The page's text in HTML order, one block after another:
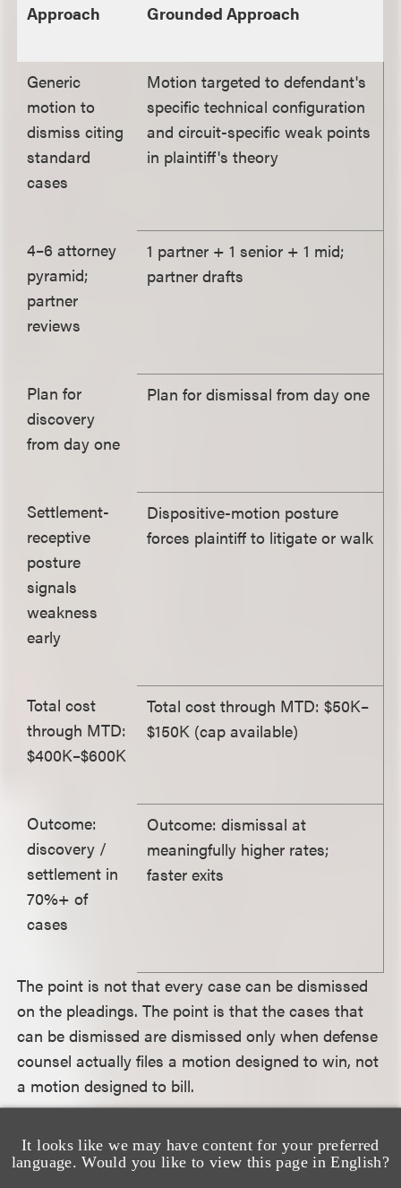
It looks like we may have content for your preferred
language. Would you like to view this page in English?
Approach
Grounded Approach
Generic
motion to
dismiss citing
standard
cases
Motion targeted to defendant's
specific technical configuration
and circuit-specific weak points
in plaintiff's theory
4–6 attorney
pyramid;
partner
reviews
1 partner + 1 senior + 1 mid;
partner drafts
Plan for
discovery
from day one
Plan for dismissal from day one
Settlement-
receptive
posture
signals
weakness
early
Dispositive-motion posture
forces plaintiff to litigate or walk
Total cost
through MTD:
$400K–$600K
Total cost through MTD: $50K–
$150K (cap available)
Outcome:
discovery /
settlement in
70%+ of
cases
Outcome: dismissal at
meaningfully higher rates;
faster exits
The point is not that every case can be dismissed
on the pleadings. The point is that the cases that
can be dismissed are dismissed only when defense
counsel actually files a motion designed to win, not
a motion designed to bill.
How should a GC evaluate the
choice between a Legacy law